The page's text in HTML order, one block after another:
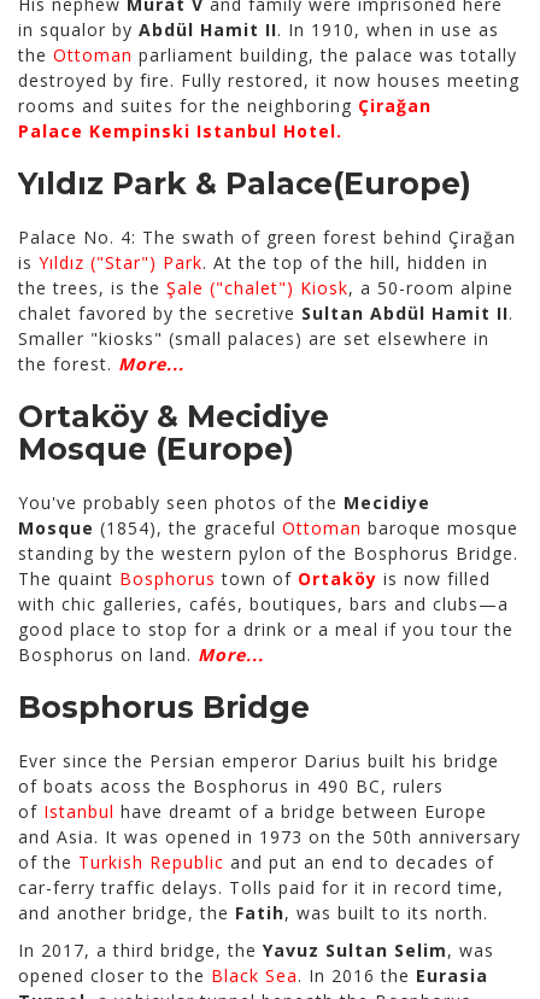
in squalor by Abdül Hamit II. In 1910, when in use as
the Ottoman parliament building, the palace was totally
destroyed by fire. Fully restored, it now houses meeting
rooms and suites for the neighboring Çirağan
Palace Kempinski Istanbul Hotel.
Yıldız Park & Palace(Europe)
Palace No. 4: The swath of green forest behind Çirağan
is Yıldız ("Star") Park. At the top of the hill, hidden in
the trees, is the Şale ("chalet") Kiosk, a 50-room alpine
chalet favored by the secretive Sultan Abdül Hamit II.
Smaller "kiosks" (small palaces) are set elsewhere in
the forest. More...
Ortaköy & Mecidiye
Mosque (Europe)
You've probably seen photos of the Mecidiye
Mosque (1854), the graceful Ottoman baroque mosque
standing by the western pylon of the Bosphorus Bridge.
The quaint Bosphorus town of Ortaköy is now filled
with chic galleries, cafés, boutiques, bars and clubs—a
good place to stop for a drink or a meal if you tour the
Bosphorus on land. More...
Bosphorus Bridge
Ever since the Persian emperor Darius built his bridge
of boats acoss the Bosphorus in 490 BC, rulers
of Istanbul have dreamt of a bridge between Europe
and Asia. It was opened in 1973 on the 50th anniversary
of the Turkish Republic and put an end to decades of
car-ferry traffic delays. Tolls paid for it in record time,
and another bridge, the Fatih, was built to its north.
In 2017, a third bridge, the Yavuz Sultan Selim, was
opened closer to the Black Sea. In 2016 the Eurasia